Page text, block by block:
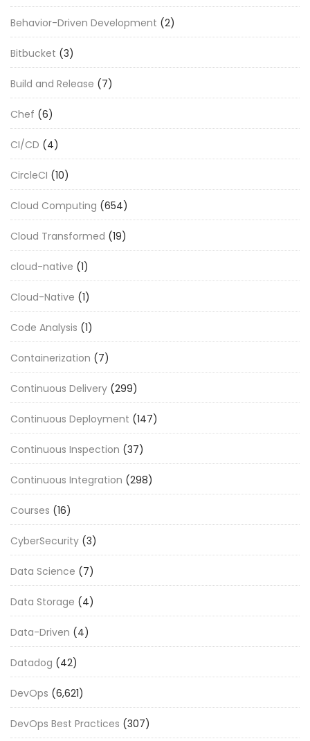
Behavior-Driven Development (2)
Bitbucket (3)
Build and Release (7)
Chef (6)
CI/CD (4)
CircleCI (10)
Cloud Computing (654)
Cloud Transformed (19)
cloud-native (1)
Cloud-Native (1)
Code Analysis (1)
Containerization (7)
Continuous Delivery (299)
Continuous Deployment (147)
Continuous Inspection (37)
Continuous Integration (298)
Courses (16)
CyberSecurity (3)
Data Science (7)
Data Storage (4)
Data-Driven (4)
Datadog (42)
DevOps (6,621)
DevOps Best Practices (307)